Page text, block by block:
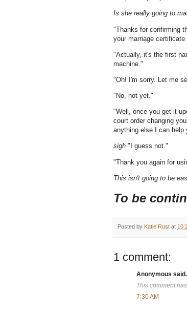
Is she really going to
"Thanks for confirming
your marriage
"Actually, it's the first
machine."
"Oh! I'm sorry. Let me
"No, not yet."
"Well, once you get it
court order changing
anything else I can help
sigh "I guess not."
"Thank you again for
This isn't going to be
To be
Posted by Katie Rust at
1 comment:
Anonymous
This comment
7:30 AM